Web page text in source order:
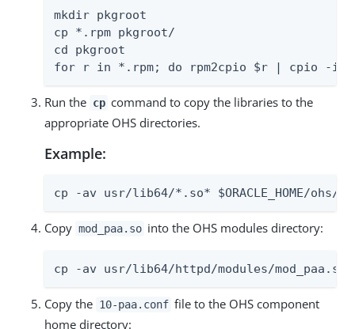
mkdir pkgroot
cp *.rpm pkgroot/
cd pkgroot
for r in *.rpm; do rpm2cpio $r | cpio -
Run the cp command to copy the libraries to the
appropriate OHS directories.
Example:
cp -av usr/lib64/*.so* $ORACLE_HOME/ohs/
Copy mod_paa.so into the OHS modules directory:
cp -av usr/lib64/httpd/modules/mod_paa.so
Copy the 10-paa.conf file to the OHS component
home directory: